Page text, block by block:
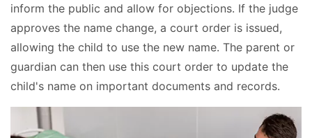
inform the public and allow for objections. If the judge
approves the name change, a court order is issued,
allowing the child to use the new name. The parent or
guardian can then use this court order to update the
child's name on important documents and records.